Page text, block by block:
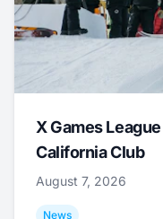
X Games
California Club
August 7, 2026
News